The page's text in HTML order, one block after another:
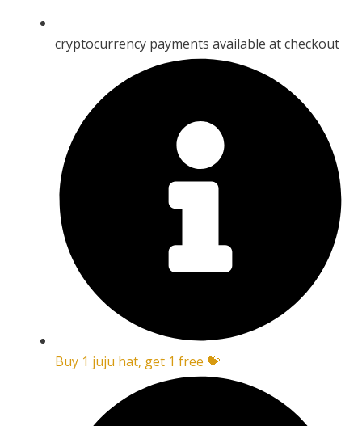
cryptocurrency payments available at checkout
Buy 1 juju hat, get 1 free 💝